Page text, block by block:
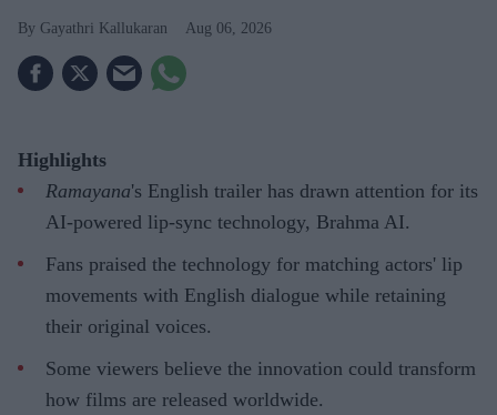
Gayathri Kallukaran Aug 06, 2026
Highlights
Ramayana's English trailer has drawn attention for its
AI-powered lip-sync technology, Brahma AI.
Fans praised the technology for matching actors' lip
movements with English dialogue while retaining
their original voices.
Some viewers believe the innovation could transform
how films are released worldwide.